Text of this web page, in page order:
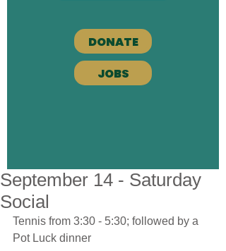
DONATE
JOBS
September 14 - Saturday
Social
Tennis from 3:30 - 5:30; followed by a
Pot Luck dinner